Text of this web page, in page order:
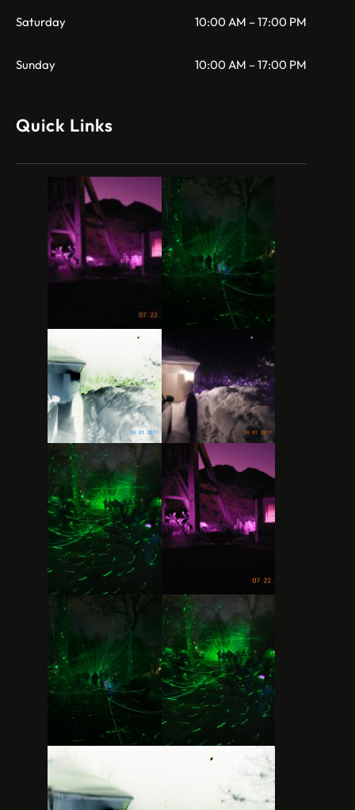
Saturday 10:00 AM – 17:00 PM
Sunday 10:00 AM – 17:00 PM
Quick Links